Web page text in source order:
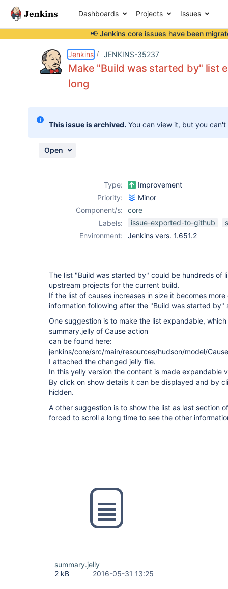
Dashboards Projects Issues
📢 Jenkins core issues have been
Jenkins JENKINS-35237
Make "Build was started by" list
long
This issue is archived. You can view it, but you
Open
Type:
Improvement
Priority:
Minor
Component/s:
core
Labels:
issue-exported-to-github
Environment:
Jenkins vers. 1.651.2
The list "Build was started by" could be hundreds of
upstream projects for the current build.
If the list of causes increases in size it becomes
information following after the "Build was started by"
One suggestion is to make the list expandable,
summary.jelly of Cause action
can be found here:
jenkins/core/src/main/resources/hudson/model/
I attached the changed jelly file.
In this yelly version the content is made expandable
By click on show details it can be displayed and by
hidden.
A other suggestion is to show the list as last section
forced to scroll a long time to see the other
summary.jelly
2 kB
2016-05-31 13:25